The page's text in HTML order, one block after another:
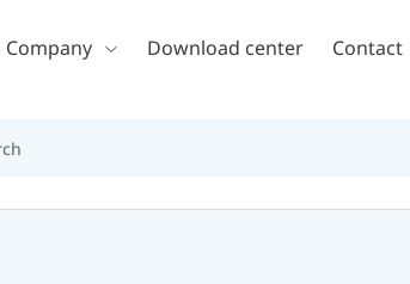
Company Download center Contact